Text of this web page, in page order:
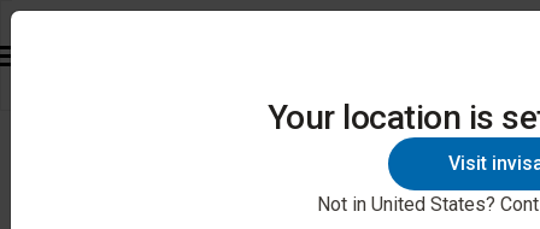
Your location is
Visit
Not in United States?